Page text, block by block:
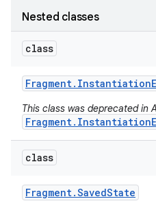
Nested classes
class
Fragment. Instantiation
This class was deprecated in
class
Fragment.SavedState